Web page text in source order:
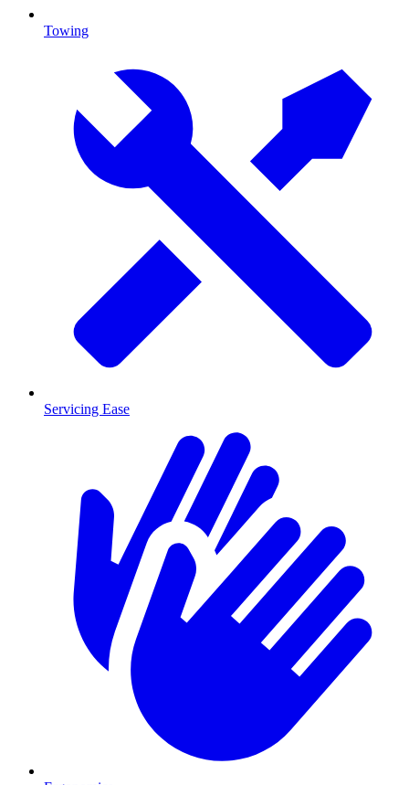
Towing
Servicing Ease